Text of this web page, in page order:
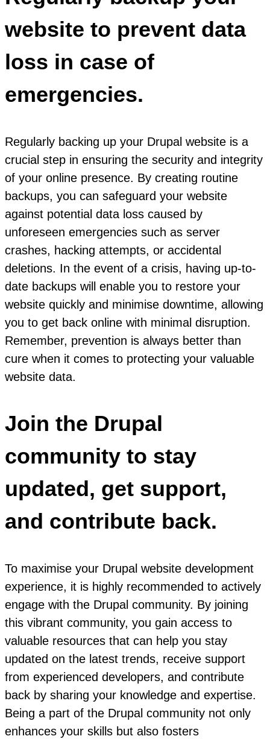
website to prevent data
loss in case of
emergencies.
Regularly backing up your Drupal website is a
crucial step in ensuring the security and integrity
of your online presence. By creating routine
backups, you can safeguard your website
against potential data loss caused by
unforeseen emergencies such as server
crashes, hacking attempts, or accidental
deletions. In the event of a crisis, having up-to-
date backups will enable you to restore your
website quickly and minimise downtime, allowing
you to get back online with minimal disruption.
Remember, prevention is always better than
cure when it comes to protecting your valuable
website data.
Join the Drupal
community to stay
updated, get support,
and contribute back.
To maximise your Drupal website development
experience, it is highly recommended to actively
engage with the Drupal community. By joining
this vibrant community, you gain access to
valuable resources that can help you stay
updated on the latest trends, receive support
from experienced developers, and contribute
back by sharing your knowledge and expertise.
Being a part of the Drupal community not only
enhances your skills but also fosters